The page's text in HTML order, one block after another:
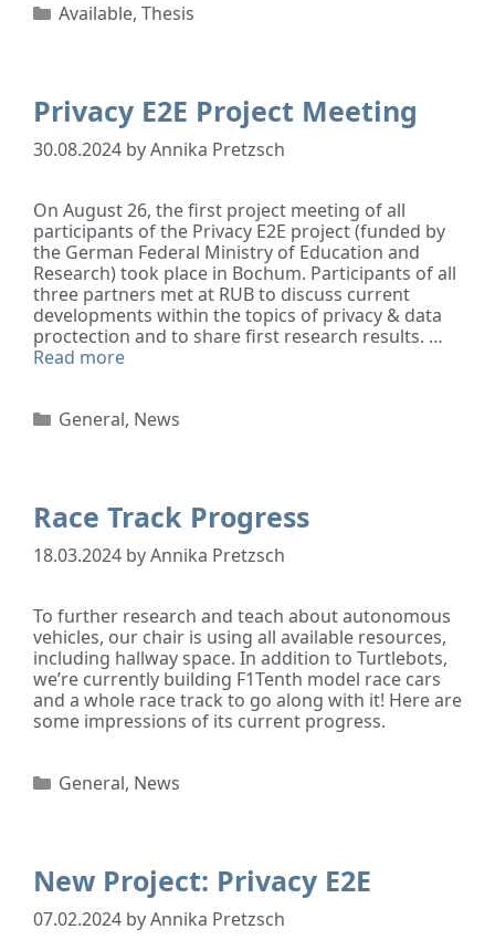
Available, Thesis
Privacy E2E Project Meeting
30.08.2024 byAnnika Pretzsch
On August 26, the first project meeting of all
participants of the Privacy E2E project (funded by
the German Federal Ministry of Education and
Research) took place in Bochum. Participants of all
three partners met at RUB to discuss current
developments within the topics of privacy & data
proctection and to share first research results. …
Read more
General, News
Race Track Progress
18.03.2024 byAnnika Pretzsch
To further research and teach about autonomous
vehicles, our chair is using all available resources,
including hallway space. In addition to Turtlebots,
we’re currently building F1Tenth model race cars
and a whole race track to go along with it! Here are
some impressions of its current progress.
General, News
New Project: Privacy E2E
07.02.2024 byAnnika Pretzsch